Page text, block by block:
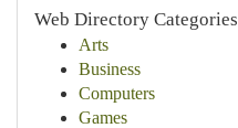
Web Directory Categories
Arts
Business
Computers
Games